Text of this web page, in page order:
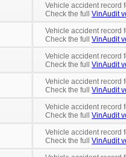
Vehicle accident record
Check the full VinAudit
Vehicle accident record
Check the full VinAudit
Vehicle accident record
Check the full VinAudit
Vehicle accident record
Check the full VinAudit
Vehicle accident record
Check the full VinAudit
Vehicle accident record
Check the full VinAudit